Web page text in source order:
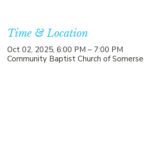
Time & Location
Oct 02, 2025, 6:00 PM – 7:00 PM
Community Baptist Church of